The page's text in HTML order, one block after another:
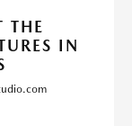
THE
IN